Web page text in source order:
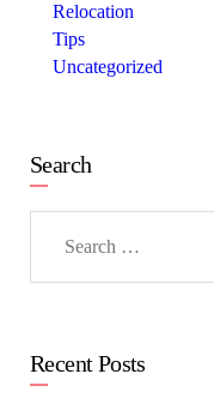
Relocation
Tips
Uncategorized
Search
Recent Posts